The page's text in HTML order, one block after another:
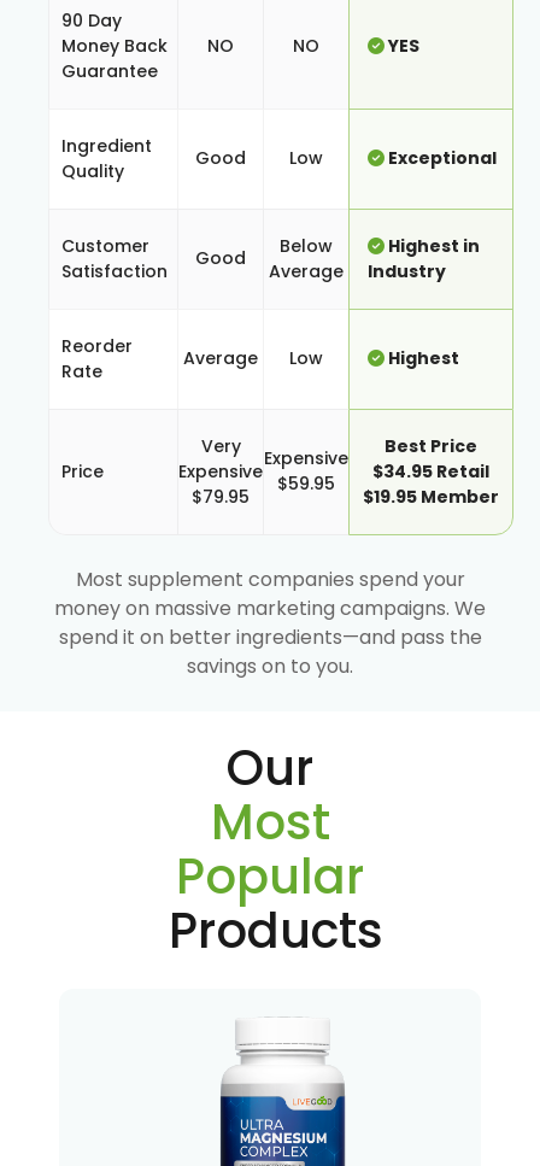
90 Day
Money Back
Guarantee
NO NO YES
Ingredient
Quality
Good Low Exceptional
Customer
Satisfaction
Good
Below
Average
Highest in
Industry
Reorder
Rate
Average Low Highest
Price
Very
Expensive
$79.95
Expensive
$59.95
Best Price
$34.95 Retail
$19.95 Member
Most supplement companies spend your
money on massive marketing campaigns. We
spend it on better ingredients—and pass the
savings on to you.
Our
Most
Popular
Products